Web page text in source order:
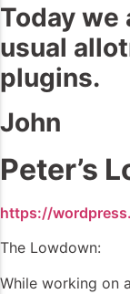
Today we
usual
plugins.
John
Peter’s
https://
The Lowdown:
While working on